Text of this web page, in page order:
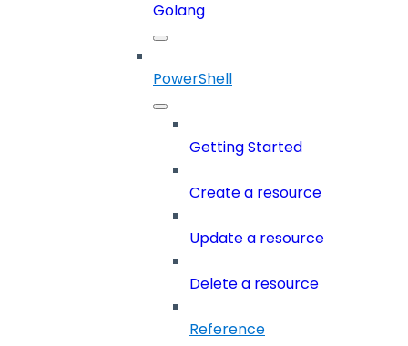
Golang
PowerShell
Getting Started
Create a resource
Update a resource
Delete a resource
Reference